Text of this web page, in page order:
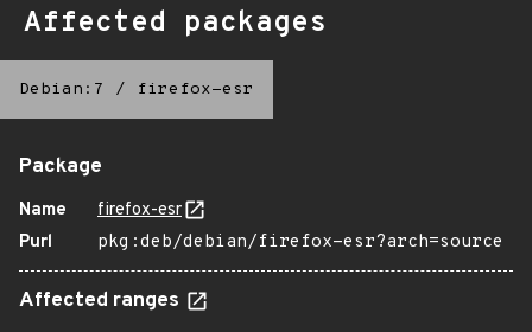
Affected packages
Debian:7 / firefox-esr
Package
Name
firefox-esr
Purl
pkg:deb/debian/firefox-esr?arch=source
Affected ranges